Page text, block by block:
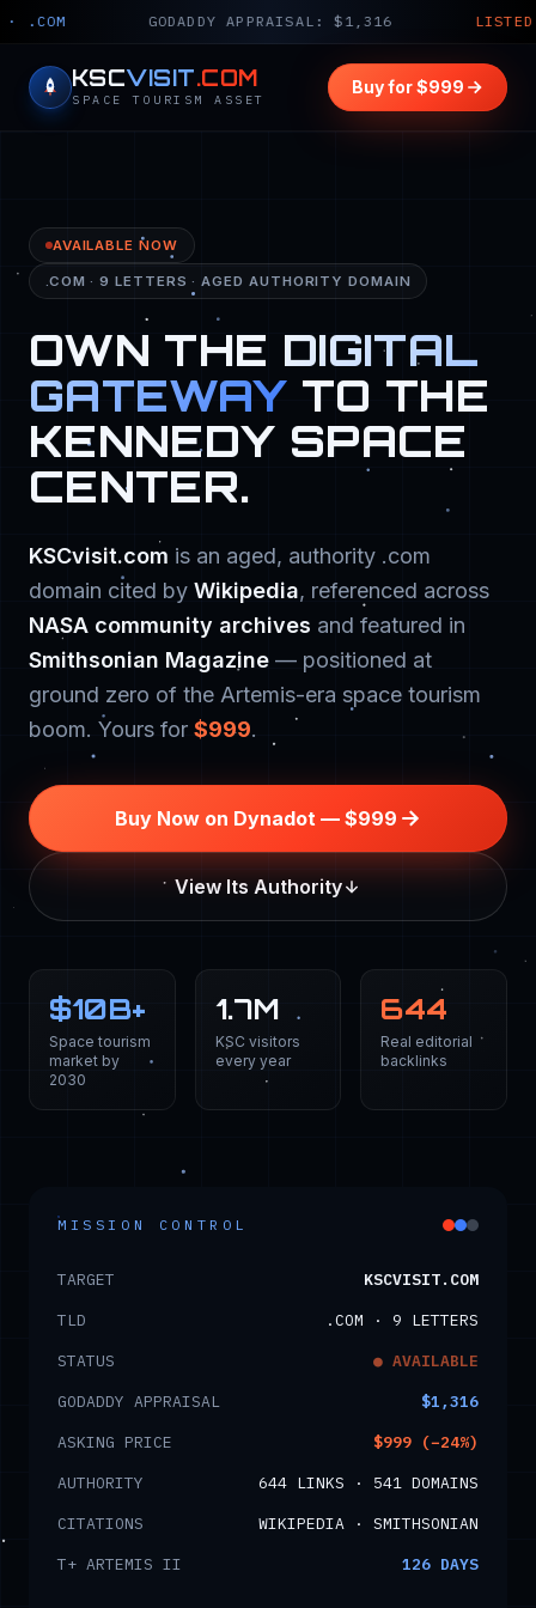
GODADDY APPRAISAL: $1,316 LISTED PRICE:
KSCVISIT.COM
SPACE TOURISM ASSET
Buy for $999
AVAILABLE NOW
.COM · 9 LETTERS · AGED AUTHORITY DOMAIN
OWN THE DIGITAL
GATEWAY TO THE
KENNEDY SPACE
CENTER.
KSCvisit.com is an aged, authority .com
domain cited by Wikipedia, referenced across
NASA community archives and featured in
Smithsonian Magazine — positioned at
ground zero of the Artemis-era space tourism
boom. Yours for $999.
Buy Now on Dynadot — $999
View Its Authority
$10B+
Space tourism
market by
2030
1.7M
KSC visitors
every year
644
Real editorial
backlinks
MISSION CONTROL
TARGET
KSCVISIT.COM
TLD
.COM · 9 LETTERS
STATUS
● AVAILABLE
GODADDY APPRAISAL
$1,316
ASKING PRICE
$999 (−24%)
AUTHORITY
644 LINKS · 541 DOMAINS
CITATIONS
WIKIPEDIA · SMITHSONIAN
T+ ARTEMIS II
126 DAYS